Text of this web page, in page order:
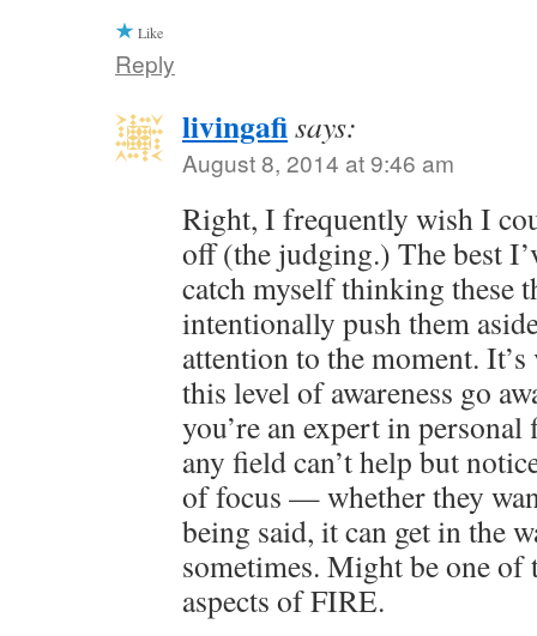
Like
Reply
livingafisays:
August 8, 2014 at 9:46 am
Right, I frequently wish I
off (the judging.) The best
catch myself thinking these
intentionally push them
attention to the moment.
this level of awareness go
you’re an expert in
any field can’t help but
of focus — whether they
being said, it can get in the
sometimes. Might be one of
aspects of FIRE.